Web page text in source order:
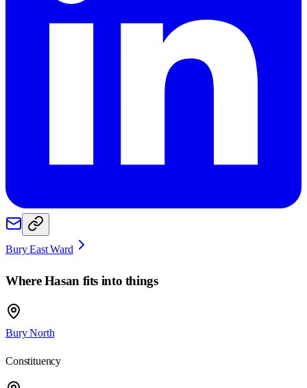
Bury East Ward
WhereHasan fits into things
Bury North
Constituency